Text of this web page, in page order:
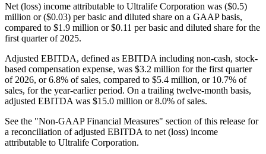
Net (loss) income attributable to Ultralife Corporation was ($0.5)
million or ($0.03) per basic and diluted share on a GAAP basis,
compared to $1.9 million or $0.11 per basic and diluted share for the
first quarter of 2025.
Adjusted EBITDA, defined as EBITDA including non-cash, stock-
based compensation expense, was $3.2 million for the first quarter
of 2026, or 6.8% of sales, compared to $5.4 million, or 10.7% of
sales, for the year-earlier period. On a trailing twelve-month basis,
adjusted EBITDA was $15.0 million or 8.0% of sales.
See the "Non-GAAP Financial Measures" section of this release for
a reconciliation of adjusted EBITDA to net (loss) income
attributable to Ultralife Corporation.